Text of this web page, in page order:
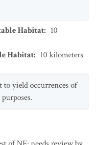
Habitat: 10
Habitat: 10 kilometers
to yield occurrences of